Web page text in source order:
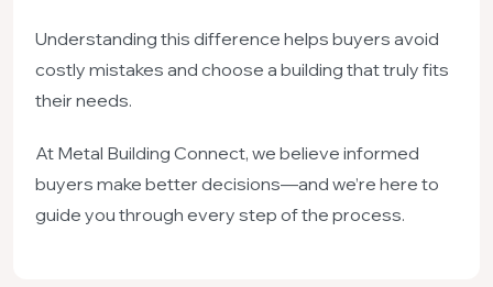
Understanding this difference helps buyers avoid
costly mistakes and choose a building that truly fits
their needs.
At Metal Building Connect, we believe informed
buyers make better decisions—and we’re here to
guide you through every step of the process.